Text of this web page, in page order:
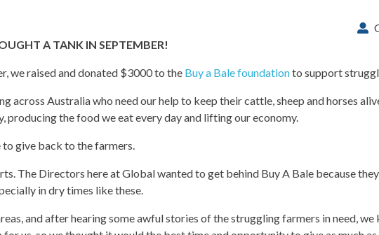
A TANK IN SEPTEMBER!
we raised and donated $3000 to the Buy a Bale foundationto support
across Australia who need our help to keep their cattle, sheep and horses
producing the food we eat every day and lifting our economy.
give back to the farmers.
The Directors here at Global wanted to get behind Buy A Bale because
in dry times like these.
and after hearing some awful stories of the struggling farmers in need,